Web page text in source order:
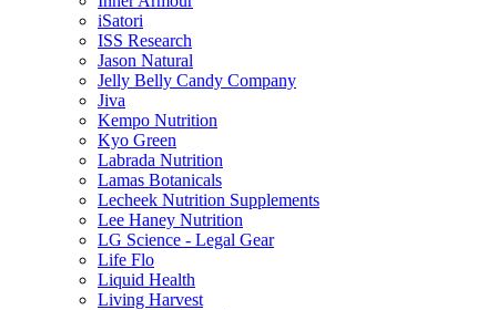
iSatori
ISS Research
Jason Natural
Jelly Belly Candy Company
Jiva
Kempo Nutrition
Kyo Green
Labrada Nutrition
Lamas Botanicals
Lecheek Nutrition Supplements
Lee Haney Nutrition
LG Science - Legal Gear
Life Flo
Liquid Health
Living Harvest